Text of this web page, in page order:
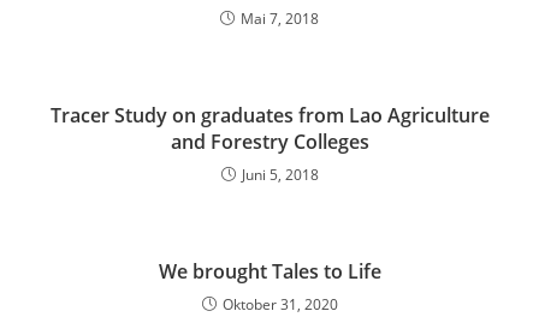
Mai 7, 2018
Tracer Study on graduates from Lao Agriculture
and Forestry Colleges
Juni 5, 2018
We brought Tales to Life
Oktober 31, 2020